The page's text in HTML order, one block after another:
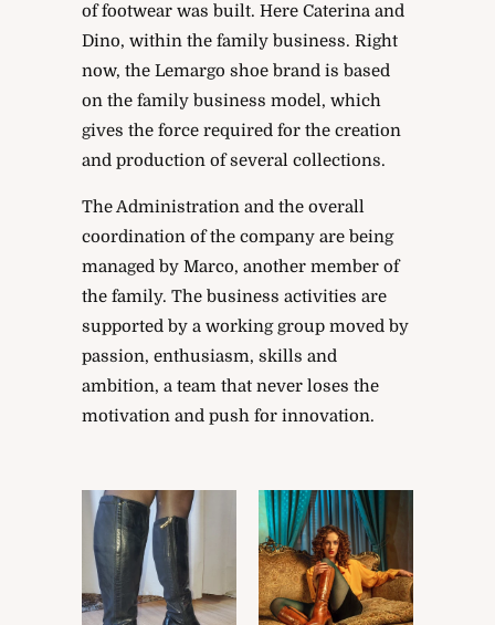
of footwear was built. Here Caterina and
Dino, within the family business. Right
now, the Lemargo shoe brand is based
on the family business model, which
gives the force required for the creation
and production of several collections.
The Administration and the overall
coordination of the company are being
managed by Marco, another member of
the family. The business activities are
supported by a working group moved by
passion, enthusiasm, skills and
ambition, a team that never loses the
motivation and push for innovation.